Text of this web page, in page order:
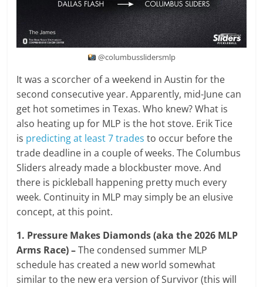
@columbusslidersmlp
It was a scorcher of a weekend in Austin for the
second consecutive year. Apparently, mid-June can
get hot sometimes in Texas. Who knew? What is
also heating up for MLP is the hot stove. Erik Tice
is predicting at least 7 tradesto occur before the
trade deadline in a couple of weeks. The Columbus
Sliders already made a blockbuster move. And
there is pickleball happening pretty much every
week. Continuity in MLP may simply be an elusive
concept, at this point.
1. Pressure Makes Diamonds (aka the 2026 MLP
Arms Race) –The condensed summer MLP
schedule has created a new world somewhat
similar to the new era version of Survivor (this will